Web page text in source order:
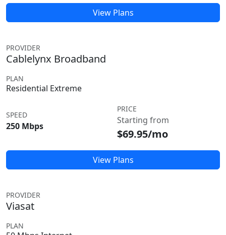
View Plans
PROVIDER
Cablelynx Broadband
PLAN
Residential Extreme
SPEED
250 Mbps
PRICE
Starting from
$69.95/mo
View Plans
PROVIDER
Viasat
PLAN